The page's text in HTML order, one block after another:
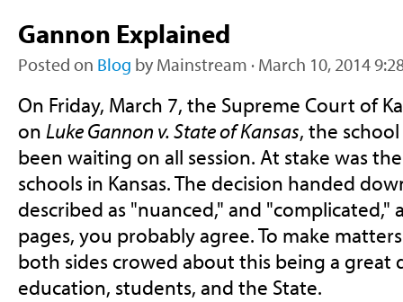
Gannon Explained
Posted on Blog by Mainstream · March 10, 2014
On Friday, March 7, the Supreme Court of
on Luke Gannon v. State of Kansas, the
been waiting on all session. At stake was
schools in Kansas. The decision handed
described as "nuanced," and "complicated,"
pages, you probably agree. To make
both sides crowed about this being a great
education, students, and the State.